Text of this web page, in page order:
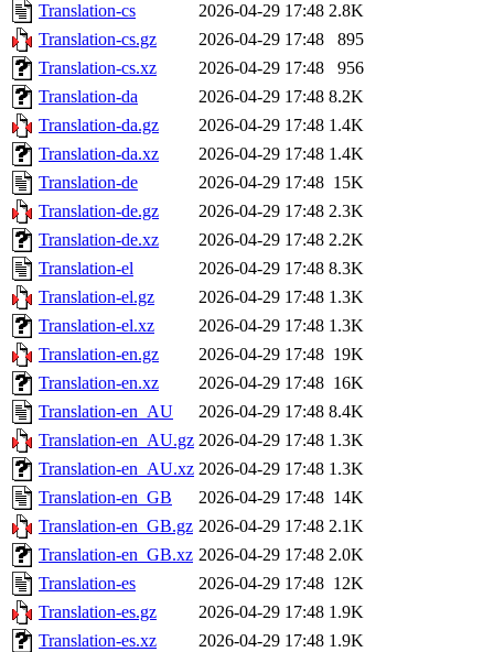
Translation-cs
2026-04-29 17:48 2.8K
Translation-cs.gz
2026-04-29 17:48
895
Translation-cs.xz
2026-04-29 17:48
956
Translation-da
2026-04-29 17:48 8.2K
Translation-da.gz
2026-04-29 17:48 1.4K
Translation-da.xz
2026-04-29 17:48 1.4K
Translation-de
2026-04-29 17:48 15K
Translation-de.gz
2026-04-29 17:48 2.3K
Translation-de.xz
2026-04-29 17:48 2.2K
Translation-el
2026-04-29 17:48 8.3K
Translation-el.gz
2026-04-29 17:48 1.3K
Translation-el.xz
2026-04-29 17:48 1.3K
Translation-en.gz
2026-04-29 17:48 19K
Translation-en.xz
2026-04-29 17:48 16K
Translation-en_AU
2026-04-29 17:48 8.4K
Translation-en_AU.gz 2026-04-29 17:48 1.3K
Translation-en_AU.xz 2026-04-29 17:48 1.3K
Translation-en_GB
2026-04-29 17:48 14K
Translation-en_GB.gz 2026-04-29 17:48 2.1K
Translation-en_GB.xz 2026-04-29 17:48 2.0K
Translation-es
2026-04-29 17:48 12K
Translation-es.gz
2026-04-29 17:48 1.9K
Translation-es.xz
2026-04-29 17:48 1.9K